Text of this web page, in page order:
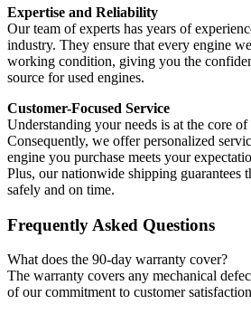
Expertise and Reliability
Our team of experts has years of
industry. They ensure that every engine
working condition, giving you the
source for used engines.
Customer-Focused Service
Understanding your needs is at the core of
Consequently, we offer personalized
engine you purchase meets your
Plus, our nationwide shipping guarantees
safely and on time.
Frequently Asked Questions
What does the 90-day warranty cover?
The warranty covers any mechanical
of our commitment to customer